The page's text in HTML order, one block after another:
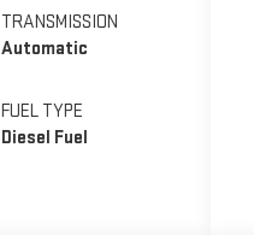
TRANSMISSION
Automatic
FUEL TYPE
Diesel Fuel